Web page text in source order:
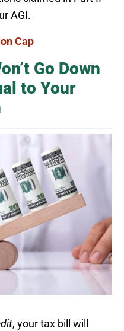
AGI.
Cap
Go Down
to Your
, your tax bill will